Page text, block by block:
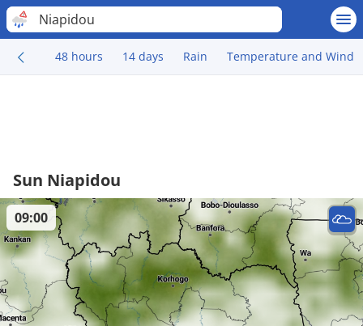
Niapidou
48 hours 14 days Rain Temperature and Wind
Sun Niapidou
09:00